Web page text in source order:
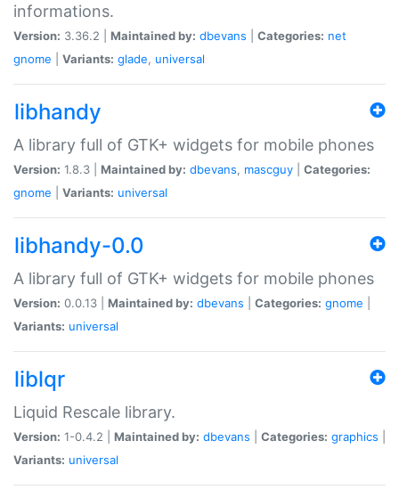
informations.
Version: 3.36.2 | Maintained by: dbevans Categories: net
gnome
Variants: glade, universal
libhandy
A library full of GTK+ widgets for mobile phones
Version: 1.8.3 | Maintained by: dbevans, mascguy
Categories:
gnome
Variants: universal
libhandy-0.0
A library full of GTK+ widgets for mobile phones
Version: 0.0.13 | Maintained by: dbevans Categories: gnome
Variants: universal
liblqr
Liquid Rescale library.
Version: 1-0.4.2 | Maintained by: dbevans Categories: graphics
Variants: universal